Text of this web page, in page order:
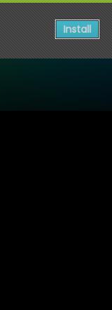
Install